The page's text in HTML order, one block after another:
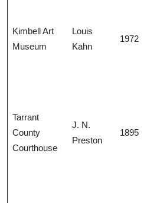
Kimbell Art
Museum
Louis
Kahn
1972
Tarrant
County
Courthouse
J. N.
Preston
1895